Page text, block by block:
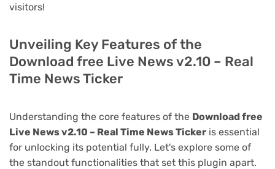
visitors!
Unveiling Key Features of the
Download free Live News v2.10 – Real
Time News Ticker
Understanding the core features of the Download free
Live News v2.10 – Real Time News Ticker is essential
for unlocking its potential fully. Let's explore some of
the standout functionalities that set this plugin apart.